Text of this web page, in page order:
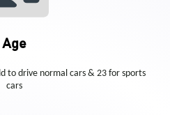
Age
to drive normal cars & 23 for sports
cars